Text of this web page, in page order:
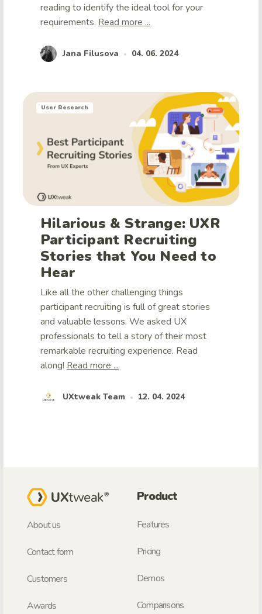
reading to identify the ideal tool for your
requirements. Read more ...
Jana Filusova • 04. 06. 2024
User Research
Hilarious & Strange: UXR
Participant Recruiting
Stories that You Need to
Hear
Like all the other challenging things
participant recruiting is full of great stories
and valuable lessons. We asked UX
professionals to tell a story of their most
remarkable recruiting experience. Read
along! Read more ...
UXtweak Team • 12. 04. 2024
About us
Contact form
Customers
Awards
Product
Features
Pricing
Demos
Comparisons